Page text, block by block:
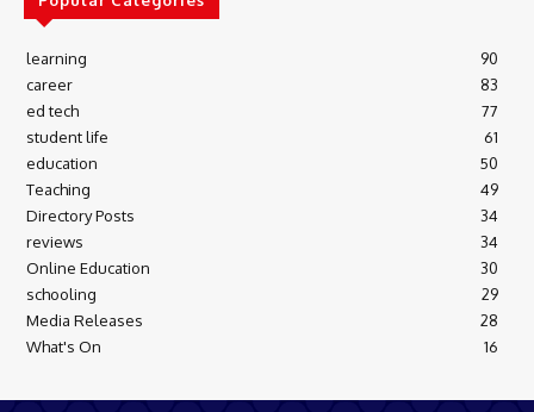
learning
90
career
83
ed tech
77
student life
61
education
50
Teaching
49
Directory Posts
34
reviews
34
Online Education
30
schooling
29
Media Releases
28
What's On
16